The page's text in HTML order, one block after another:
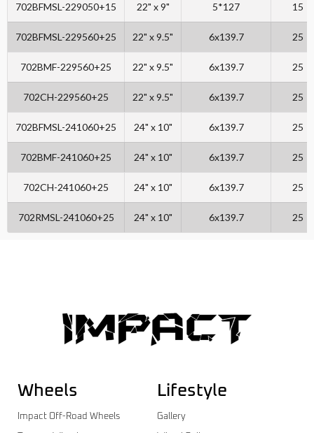
702BFMSL-229050+15 22" x 9" 5*127 15
702BFMSL-229560+25 22" x 9.5" 6x139.7 25
702BMF-229560+25 22" x 9.5" 6x139.7 25
702CH-229560+25 22" x 9.5" 6x139.7 25
702BFMSL-241060+25 24" x 10" 6x139.7 25
702BMF-241060+25 24" x 10" 6x139.7 25
702CH-241060+25 24" x 10" 6x139.7 25
702RMSL-241060+25 24" x 10" 6x139.7 25
Wheels
Impact Off-Road Wheels
Lifestyle
Gallery